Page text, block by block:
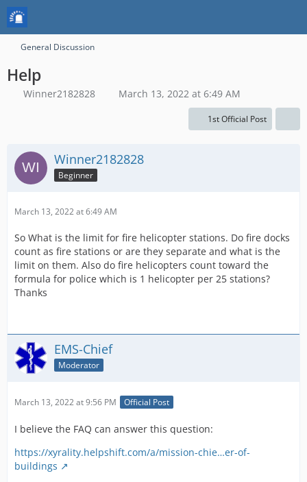
General Discussion
Help
Winner2182828 March 13, 2022 at 6:49 AM
1st Official Post
Winner2182828
Beginner
March 13, 2022 at 6:49 AM
So What is the limit for fire helicopter stations. Do fire docks
count as fire stations or are they separate and what is the
limit on them. Also do fire helicopters count toward the
formula for police which is 1 helicopter per 25 stations?
Thanks
EMS-Chief
Moderator
March 13, 2022 at 9:56 PM Official Post
I believe the FAQ can answer this question:
https://xyrality.helpshift.com/a/mission-chie…er-of-
buildings